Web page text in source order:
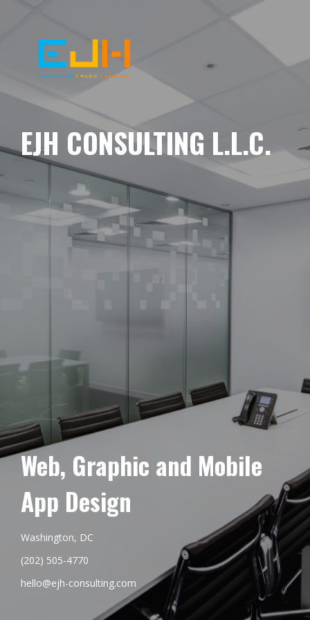
EJH CONSULTING L.L.C.
Web, Graphic and Mobile
App Design
Washington, DC
(202) 505-4770
hello@ejh-consulting.com